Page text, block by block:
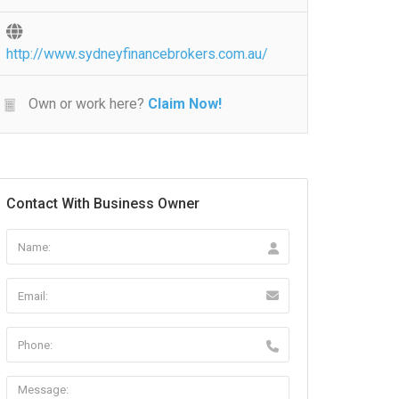
http://www.sydneyfinancebrokers.com.au/
Own or work here? Claim Now!
Contact With Business Owner